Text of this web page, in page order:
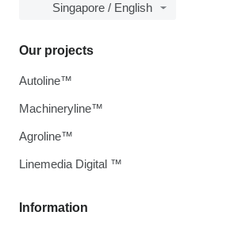
Singapore / English
Information
Our projects
Autoline™
Machineryline™
Agroline™
Linemedia Digital ™